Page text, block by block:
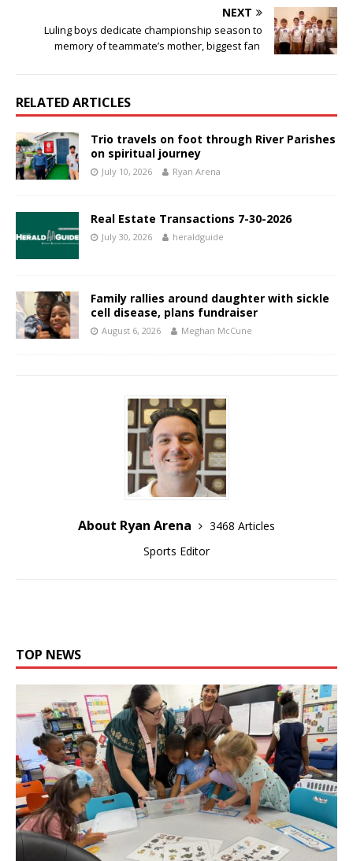
NEXT
Luling boys dedicate championship season to
memory of teammate’s mother, biggest fan
RELATED ARTICLES
Trio travels on foot through River Parishes
on spiritual journey
July 10, 2026 Ryan Arena
Real Estate Transactions 7-30-2026
July 30, 2026 heraldguide
Family rallies around daughter with sickle
cell disease, plans fundraiser
August 6, 2026 Meghan McCune
About Ryan Arena
3468 Articles
Sports Editor
TOP NEWS